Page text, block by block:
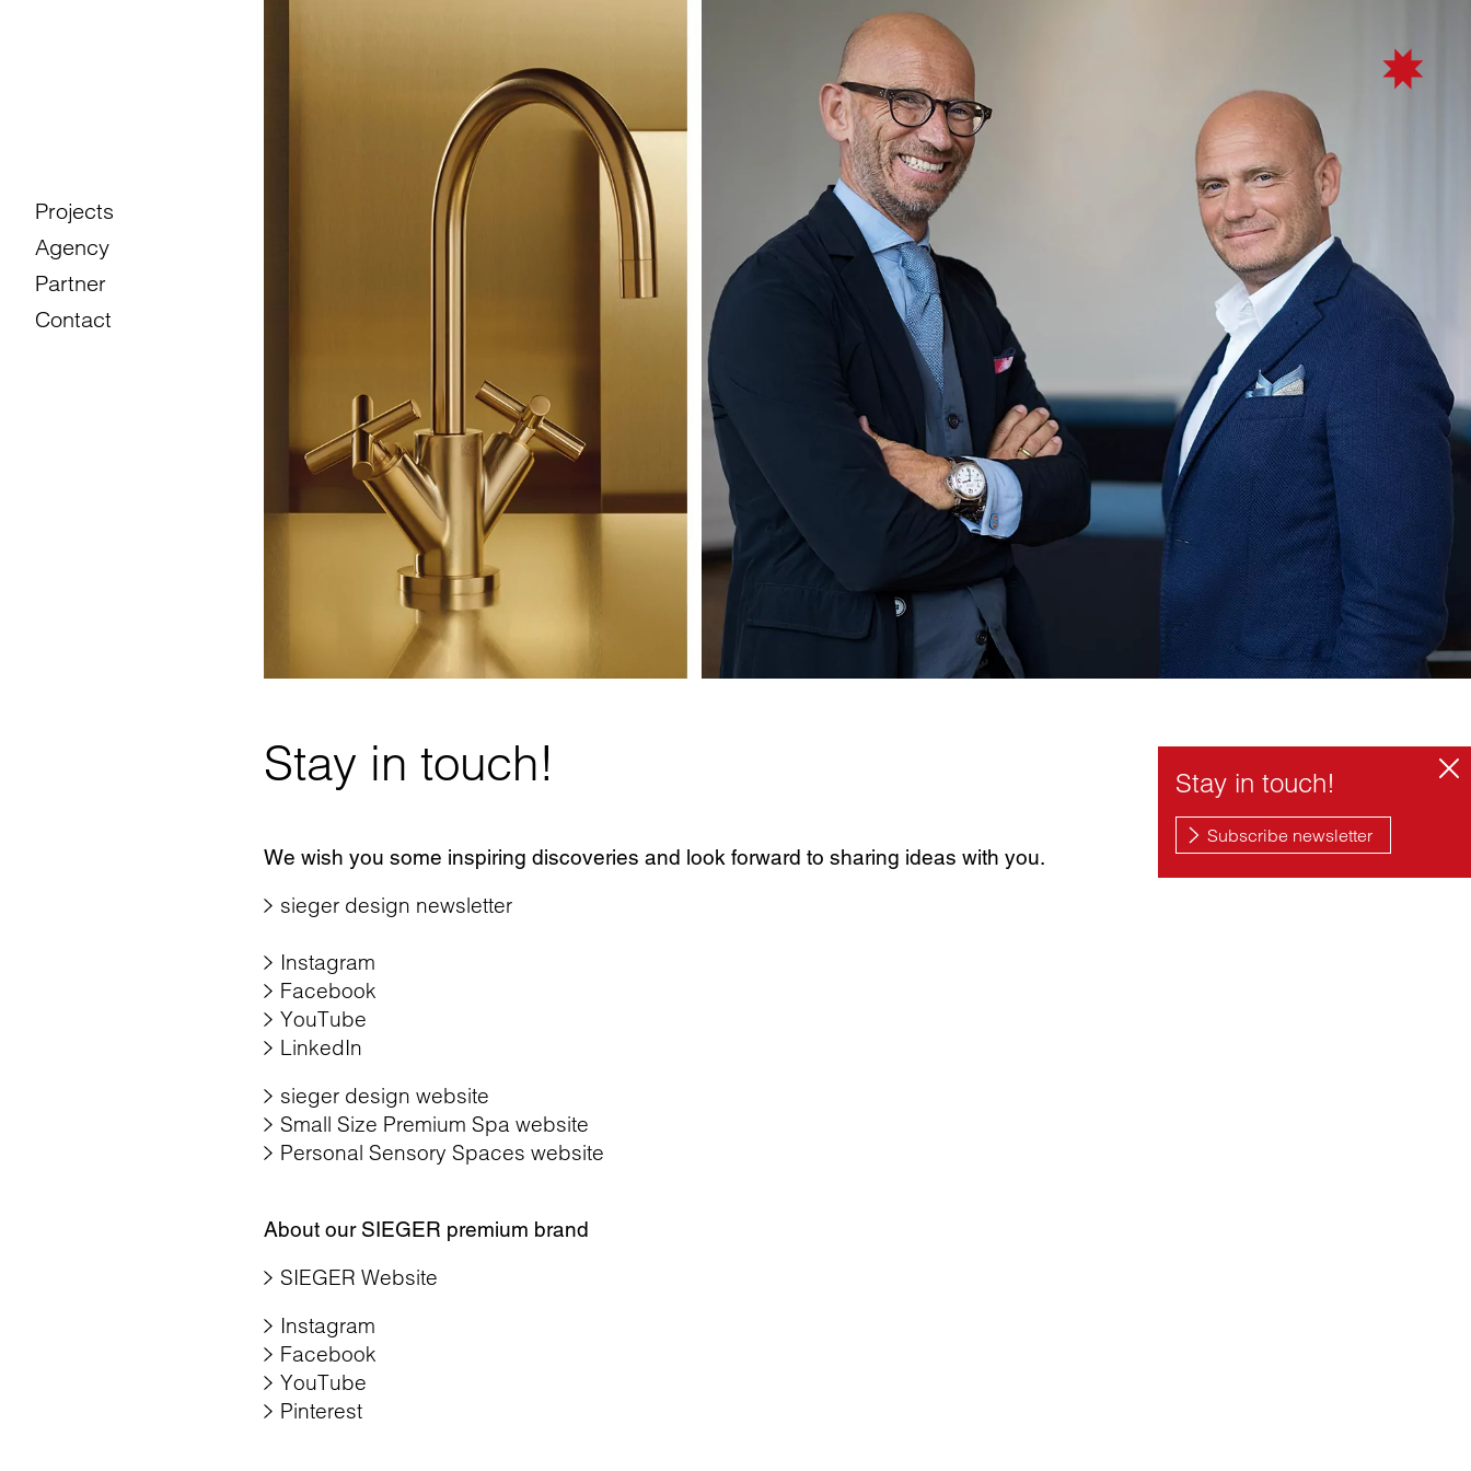
Projects
Agency
Partner
Contact
Stay in touch!
We wish you some inspiring discoveries and look forward to sharing ideas with you.
sieger design newsletter
Instagram
Facebook
YouTube
LinkedIn
sieger design website
Small Size Premium Spa website
Personal Sensory Spaces website
About our SIEGER premium brand
SIEGER Website
Instagram
Facebook
YouTube
Pinterest